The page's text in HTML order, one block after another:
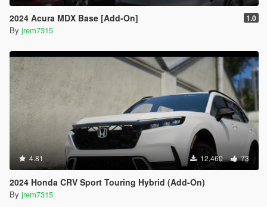
2024 Acura MDX Base [Add-On] 1.0
By jrem7315
4.81 12,460 73
2024 Honda CRV Sport Touring Hybrid (Add-On)
By jrem7315